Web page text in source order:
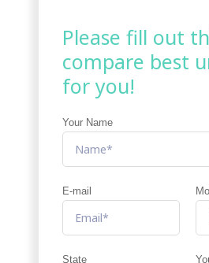
Please fill out
compare best
for you!
Your Name
E-mail
State